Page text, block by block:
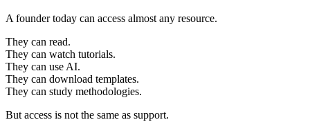
A founder today can access almost any resource.
They can read.
They can watch tutorials.
They can use AI.
They can download templates.
They can study methodologies.
But access is not the same as support.